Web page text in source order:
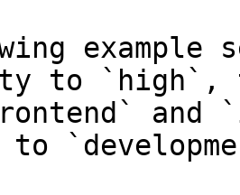
example
to `high`,
and